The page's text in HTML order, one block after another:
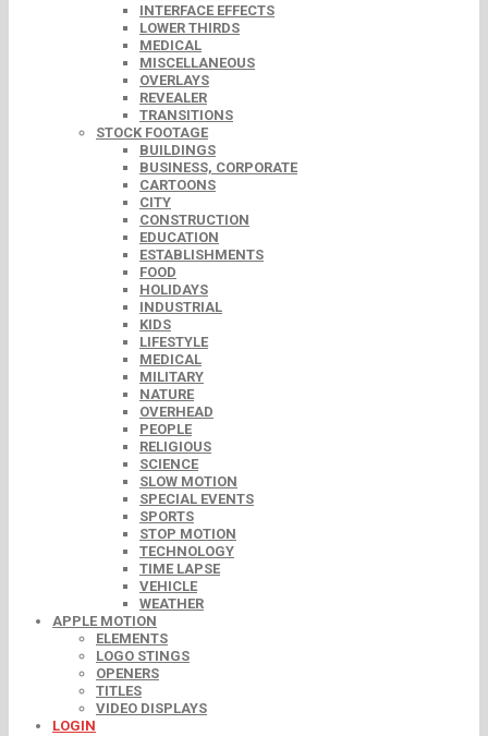
INTERFACE EFFECTS
LOWER THIRDS
MEDICAL
MISCELLANEOUS
OVERLAYS
REVEALER
TRANSITIONS
STOCK FOOTAGE
BUILDINGS
BUSINESS, CORPORATE
CARTOONS
CITY
CONSTRUCTION
EDUCATION
ESTABLISHMENTS
FOOD
HOLIDAYS
INDUSTRIAL
KIDS
LIFESTYLE
MEDICAL
MILITARY
NATURE
OVERHEAD
PEOPLE
RELIGIOUS
SCIENCE
SLOW MOTION
SPECIAL EVENTS
SPORTS
STOP MOTION
TECHNOLOGY
TIME LAPSE
VEHICLE
WEATHER
APPLE MOTION
ELEMENTS
LOGO STINGS
OPENERS
TITLES
VIDEO DISPLAYS
LOGIN